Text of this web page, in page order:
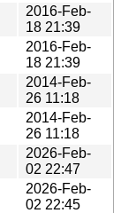
2016-Feb-
18 21:39
2016-Feb-
18 21:39
2014-Feb-
26 11:18
2014-Feb-
26 11:18
2026-Feb-
02 22:47
2026-Feb-
02 22:45